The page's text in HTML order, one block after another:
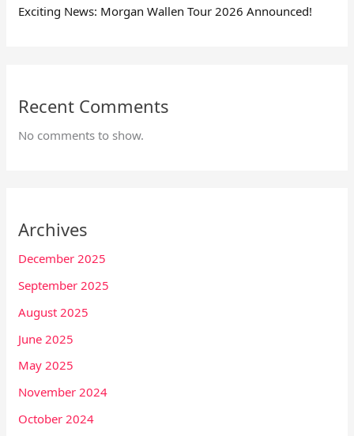
Exciting News: Morgan Wallen Tour 2026 Announced!
Recent Comments
No comments to show.
Archives
December 2025
September 2025
August 2025
June 2025
May 2025
November 2024
October 2024